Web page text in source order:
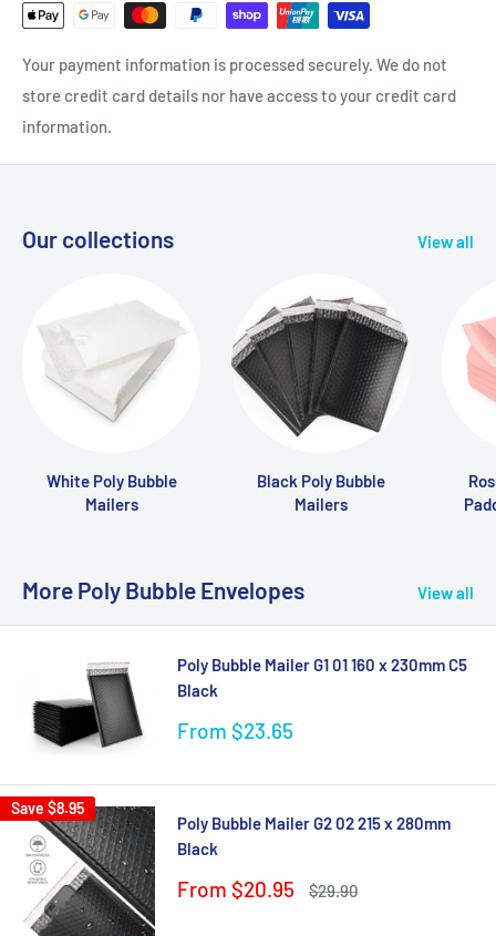
Your payment information is processed securely. We do not
store credit card details nor have access to your credit card
information.
Our collections View all
White Poly Bubble
Mailers
Black Poly Bubble
Mailers
More Poly Bubble Envelopes View all
Poly Bubble Mailer G1 01 160 x 230mm C5
Black
Sale
From $23.65
Save $8.95
Poly Bubble Mailer G2 02 215 x 280mm
Black
Sale
From $20.95
Regular
$29.90